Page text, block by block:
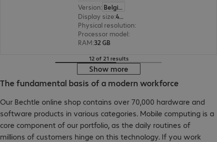
Version:
Belgium
Display size: 40.6 cm (16.0")
Physical resolution:
Processor model:
RAM:32 GB
12 of 21 results
Show more
The fundamental basis of a modern workforce
Our Bechtle online shop contains over 70,000 hardware and
software products in various categories. Mobile computing is a
core component of our portfolio, as the daily routines of
millions of customers hinge on this technology. If you work